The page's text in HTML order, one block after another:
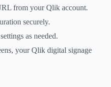
from your Qlik account.
securely.
as needed.
your Qlik digital signage